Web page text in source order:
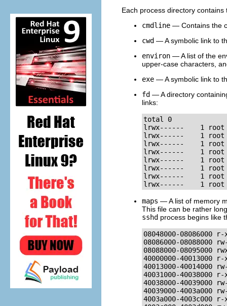
Each process directory contains
cmdline — Contains the
cwd — A symbolic link to
environ — A list of the
upper-case characters,
exe — A symbolic link to
fd — A directory
links:
total 0
lrwx------    1 root
lrwx------    1 root
lrwx------    1 root
lrwx------    1 root
lrwx------    1 root
lrwx------    1 root
lrwx------    1 root
lrwx------    1 root
maps — A list of memory
This file can be rather
sshd process begins like
08048000-08086000
08086000-08088000
08088000-08095000
40000000-
40013000-
40031000-40038000
40038000-40039000
40039000-4003a000
4003a000-